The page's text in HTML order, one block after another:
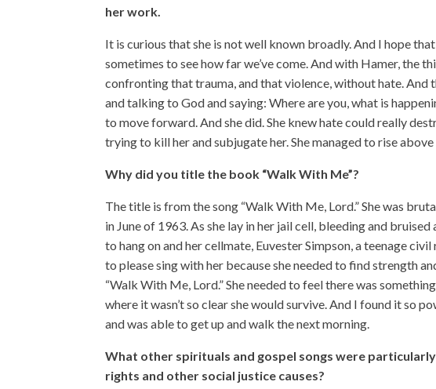
her work.
It is curious that she is not well known broadly. And I hope
sometimes to see how far we’ve come. And with Hamer, the
confronting that trauma, and that violence, without hate. And
and talking to God and saying: Where are you, what is
to move forward. And she did. She knew hate could really
trying to kill her and subjugate her. She managed to rise
Why did you title the book “Walk With Me”?
The title is from the song “Walk With Me, Lord.” She was
in June of 1963. As she lay in her jail cell, bleeding and
to hang on and her cellmate, Euvester Simpson, a teenage
to please sing with her because she needed to find strength
“Walk With Me, Lord.” She needed to feel there was
where it wasn’t so clear she would survive. And I found it so
and was able to get up and walk the next morning.
What other spirituals and gospel songs were
rights and other social justice causes?